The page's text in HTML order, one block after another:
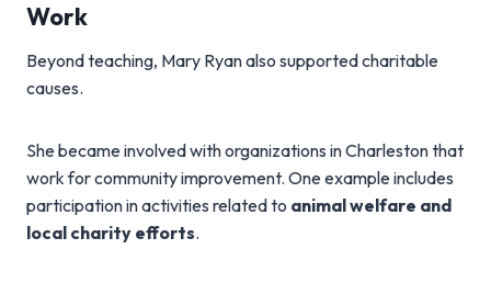
Work
Beyond teaching, Mary Ryan also supported charitable
causes.
She became involved with organizations in Charleston that
work for community improvement. One example includes
participation in activities related to animal welfare and
local charity efforts.